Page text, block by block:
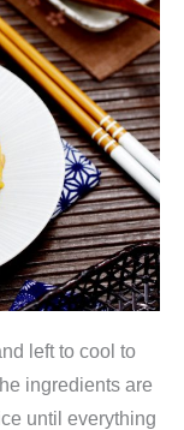
left to cool to
ingredients are
until everything